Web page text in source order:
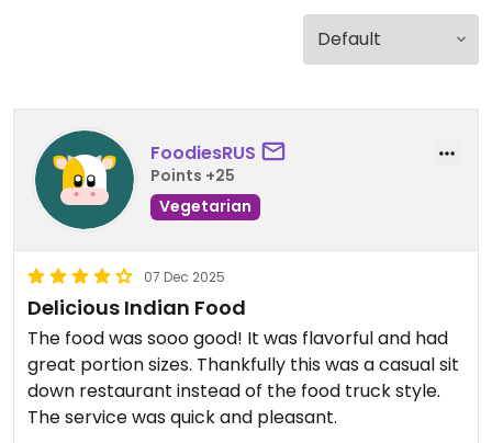
FoodiesRUS
Points +25
Vegetarian
07 Dec 2025
Delicious Indian Food
The food was sooo good! It was flavorful and had
great portion sizes. Thankfully this was a casual sit
down restaurant instead of the food truck style.
The service was quick and pleasant.